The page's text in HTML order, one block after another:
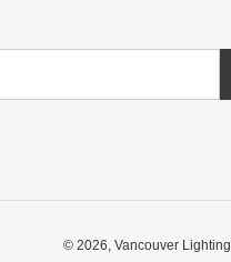
© 2026, Vancouver Lighting